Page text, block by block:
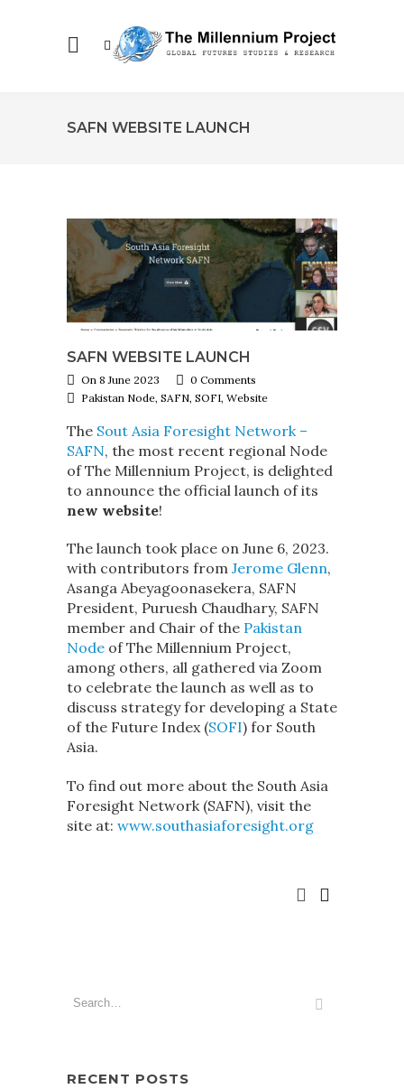
SAFN WEBSITE LAUNCH
SAFN WEBSITE LAUNCH
On 8 June 2023
0 Comments
Pakistan Node, SAFN, SOFI, Website
The Sout Asia Foresight Network –
SAFN, the most recent regional Node
of The Millennium Project, is delighted
to announce the official launch of its
new website!
The launch took place on June 6, 2023.
with contributors from Jerome Glenn,
Asanga Abeyagoonasekera, SAFN
President, Puruesh Chaudhary, SAFN
member and Chair of the Pakistan
Node of The Millennium Project,
among others, all gathered via Zoom
to celebrate the launch as well as to
discuss strategy for developing a State
of the Future Index (SOFI) for South
Asia.
To find out more about the South Asia
Foresight Network (SAFN), visit the
site at: www.southasiaforesight.org
RECENT POSTS